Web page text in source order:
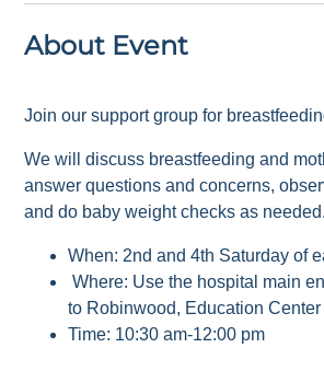
About Event
Join our support group for
We will discuss breastfeeding and
answer questions and concerns,
and do baby weight checks as needed.
When: 2nd and 4th Saturday of
Where: Use the hospital main
to Robinwood, Education
Time: 10:30 am-12:00 pm